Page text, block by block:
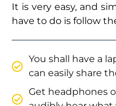
It is very easy, and
have to do is follow
You shall have a
can easily share
Get headphones